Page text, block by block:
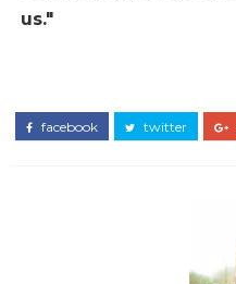
us."
facebook twitter